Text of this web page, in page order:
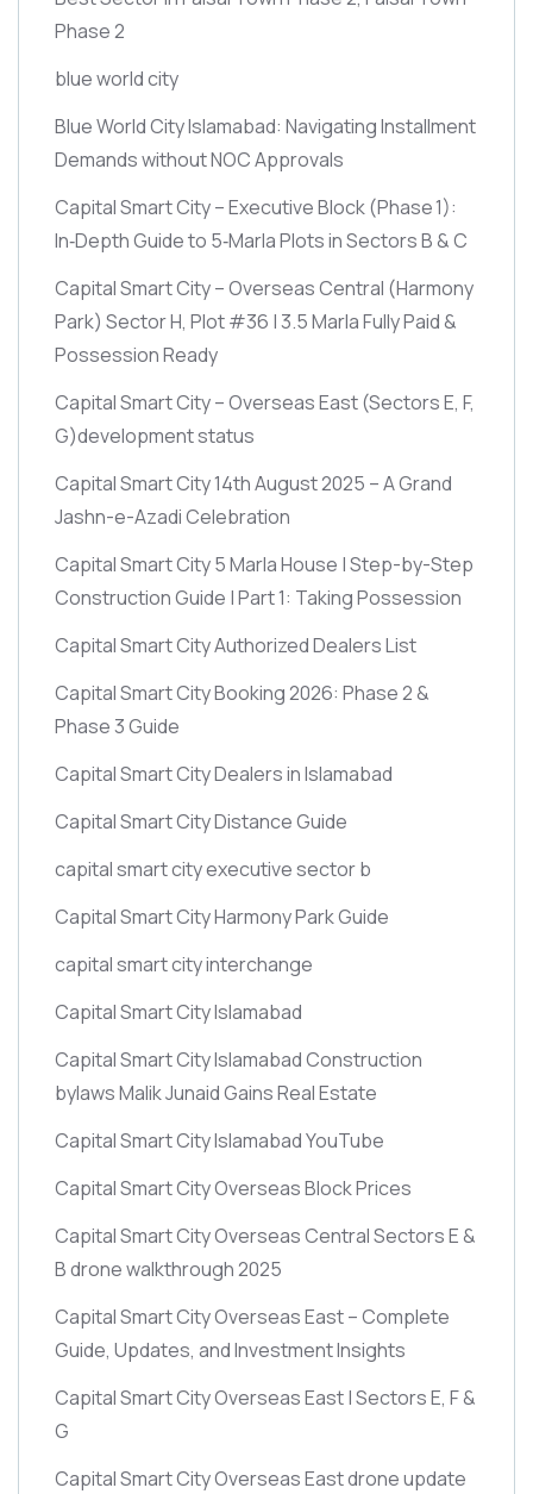
Phase 2
blue world city
Blue World City Islamabad: Navigating Installment
Demands without NOC Approvals
Capital Smart City – Executive Block(Phase 1):
In‑Depth Guide to 5‑Marla Plots in Sectors B & C
Capital Smart City – Overseas Central (Harmony
Park) Sector H, Plot #36 | 3.5 Marla Fully Paid &
Possession Ready
Capital Smart City – Overseas East(Sectors E, F,
G)development status
Capital Smart City 14th August 2025 – A Grand
Jashn-e-Azadi Celebration
Capital Smart City 5 Marla House | Step-by-Step
Construction Guide | Part 1: Taking Possession
Capital Smart City Authorized Dealers List
Capital Smart City Booking 2026: Phase 2 &
Phase 3 Guide
Capital Smart City Dealers in Islamabad
Capital Smart City Distance Guide
capital smart city executive sector b
Capital Smart City Harmony Park Guide
capital smart city interchange
Capital Smart City Islamabad
Capital Smart City Islamabad Construction
bylaws Malik Junaid Gains Real Estate
Capital Smart City Islamabad YouTube
Capital Smart City Overseas Block Prices
Capital Smart City Overseas Central Sectors E &
B drone walkthrough 2025
Capital Smart City Overseas East – Complete
Guide, Updates, and Investment Insights
Capital Smart City Overseas East | Sectors E, F &
G
Capital Smart City Overseas East drone update